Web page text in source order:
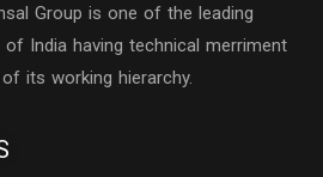
Group is one of the leading
India having technical merriment
its working hierarchy.